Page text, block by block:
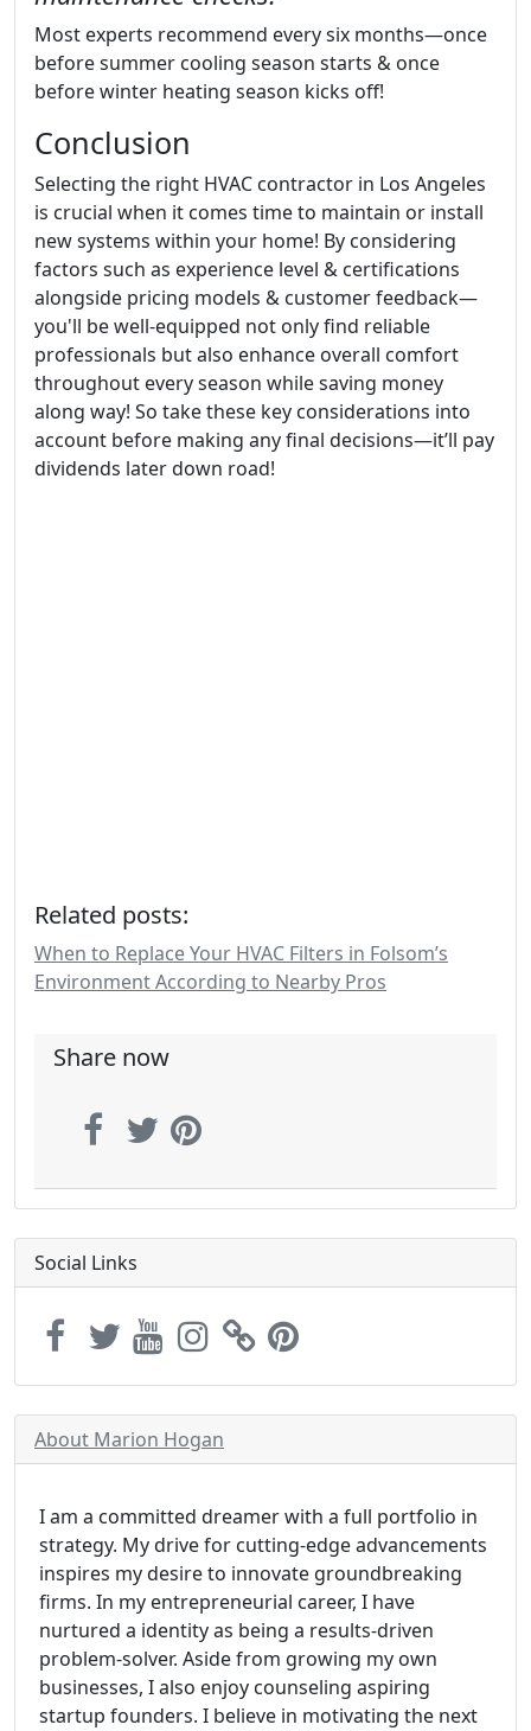
Most experts recommend every six months—once
before summer cooling season starts & once
before winter heating season kicks off!
Conclusion
Selecting the right HVAC contractor in Los Angeles
is crucial when it comes time to maintain or install
new systems within your home! By considering
factors such as experience level & certifications
alongside pricing models & customer feedback—
you'll be well-equipped not only find reliable
professionals but also enhance overall comfort
throughout every season while saving money
along way! So take these key considerations into
account before making any final decisions—it’ll pay
dividends later down road!
Related posts:
When to Replace Your HVAC Filters in Folsom’s
Environment According to Nearby Pros
Share now
Social Links
About Marion Hogan
I am a committed dreamer with a full portfolio in
strategy. My drive for cutting-edge advancements
inspires my desire to innovate groundbreaking
firms. In my entrepreneurial career, I have
nurtured a identity as being a results-driven
problem-solver. Aside from growing my own
businesses, I also enjoy counseling aspiring
startup founders. I believe in motivating the next